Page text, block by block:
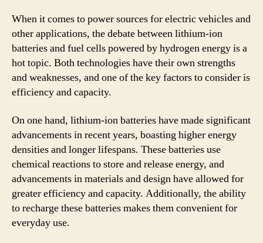
When it comes to power sources for electric vehicles and
other applications, the debate between lithium-ion
batteries and fuel cells powered by hydrogen energy is a
hot topic. Both technologies have their own strengths
and weaknesses, and one of the key factors to consider is
efficiency and capacity.
On one hand, lithium-ion batteries have made significant
advancements in recent years, boasting higher energy
densities and longer lifespans. These batteries use
chemical reactions to store and release energy, and
advancements in materials and design have allowed for
greater efficiency and capacity. Additionally, the ability
to recharge these batteries makes them convenient for
everyday use.